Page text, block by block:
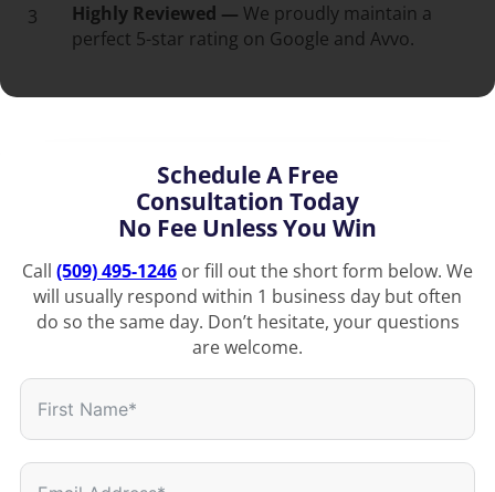
3 Highly Reviewed — We proudly maintain a
perfect 5-star rating on Google and Avvo.
Schedule A Free
Consultation Today
No Fee Unless You Win
Call (509) 495-1246 or fill out the short form below. We
will usually respond within 1 business day but often
do so the same day. Don’t hesitate, your questions
are welcome.